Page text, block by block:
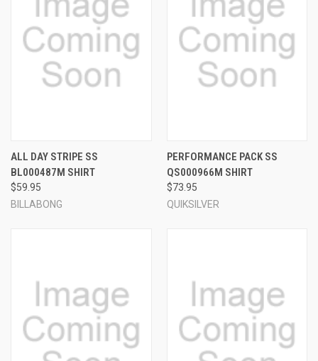
ALL DAY STRIPE SS
BL000487M SHIRT
$59.95
BILLABONG
PERFORMANCE PACK SS
QS000966M SHIRT
$73.95
QUIKSILVER